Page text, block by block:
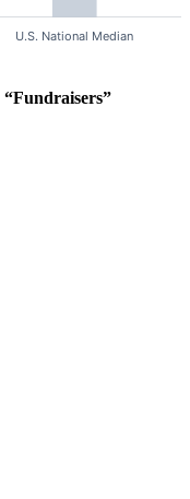
“Fundraisers”